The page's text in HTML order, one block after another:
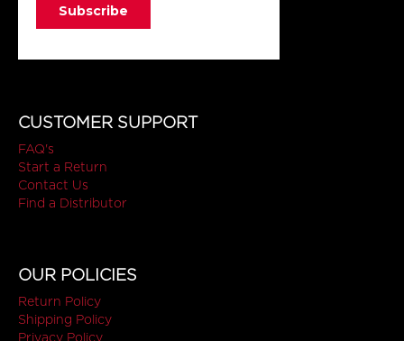
CUSTOMER SUPPORT
FAQ's
Start a Return
Contact Us
Find a Distributor
OUR POLICIES
Return Policy
Shipping Policy
Privacy Policy